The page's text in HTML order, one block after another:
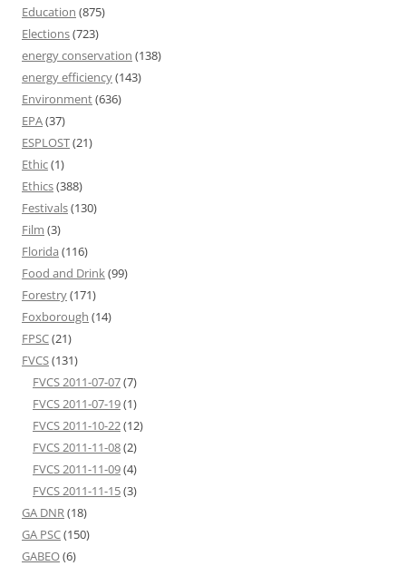
Education (875)
Elections(723)
energy conservation (138)
energy efficiency(143)
Environment(636)
EPA(37)
ESPLOST(21)
Ethic(1)
Ethics(388)
Festivals(130)
Film (3)
Florida (116)
Food and Drink(99)
Forestry(171)
Foxborough (14)
FPSC(21)
FVCS(131)
FVCS 2011-07-07(7)
FVCS 2011-07-19(1)
FVCS 2011-10-22(12)
FVCS 2011-11-08(2)
FVCS 2011-11-09(4)
FVCS 2011-11-15(3)
GA DNR(18)
GA PSC(150)
GABEO(6)